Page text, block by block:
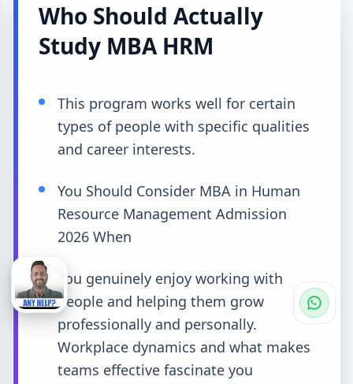
Who Should Actually
Study MBA HRM
This program works well for certain
types of people with specific qualities
and career interests.
You Should Consider MBA in Human
Resource Management Admission
2026 When
You genuinely enjoy working with
people and helping them grow
professionally and personally.
Workplace dynamics and what makes
teams effective fascinate you